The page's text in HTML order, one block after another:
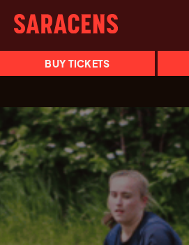
BUY TICKETS